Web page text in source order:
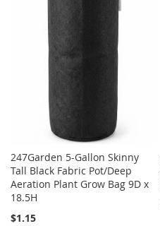
247Garden 5-Gallon Skinny
Tall Black Fabric Pot/Deep
Aeration Plant Grow Bag 9D x
18.5H
$1.15